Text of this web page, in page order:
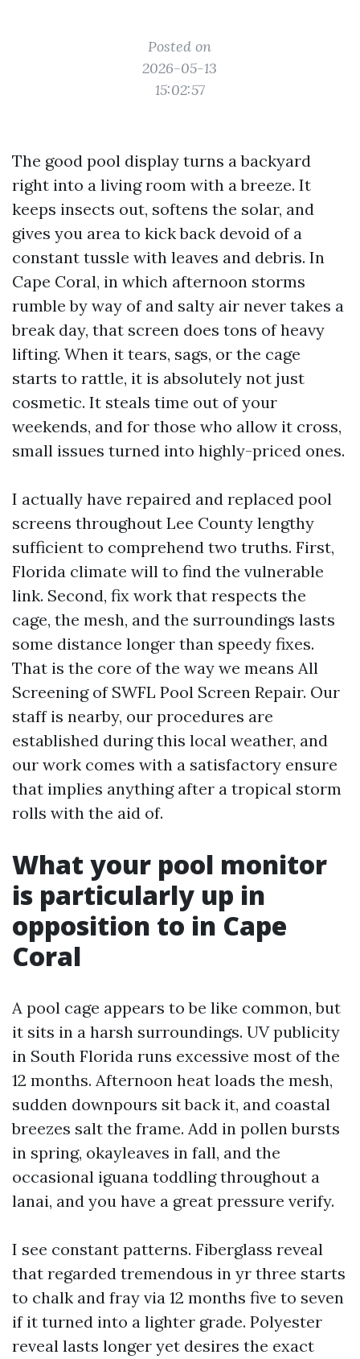
Posted on
2026-05-13
15:02:57
The good pool display turns a backyard
right into a living room with a breeze. It
keeps insects out, softens the solar, and
gives you area to kick back devoid of a
constant tussle with leaves and debris. In
Cape Coral, in which afternoon storms
rumble by way of and salty air never takes a
break day, that screen does tons of heavy
lifting. When it tears, sags, or the cage
starts to rattle, it is absolutely not just
cosmetic. It steals time out of your
weekends, and for those who allow it cross,
small issues turned into highly-priced ones.
I actually have repaired and replaced pool
screens throughout Lee County lengthy
sufficient to comprehend two truths. First,
Florida climate will to find the vulnerable
link. Second, fix work that respects the
cage, the mesh, and the surroundings lasts
some distance longer than speedy fixes.
That is the core of the way we means All
Screening of SWFL Pool Screen Repair. Our
staff is nearby, our procedures are
established during this local weather, and
our work comes with a satisfactory ensure
that implies anything after a tropical storm
rolls with the aid of.
What your pool monitor
is particularly up in
opposition to in Cape
Coral
A pool cage appears to be like common, but
it sits in a harsh surroundings. UV publicity
in South Florida runs excessive most of the
12 months. Afternoon heat loads the mesh,
sudden downpours sit back it, and coastal
breezes salt the frame. Add in pollen bursts
in spring, okayleaves in fall, and the
occasional iguana toddling throughout a
lanai, and you have a great pressure verify.
I see constant patterns. Fiberglass reveal
that regarded tremendous in yr three starts
to chalk and fray via 12 months five to seven
if it turned into a lighter grade. Polyester
reveal lasts longer yet desires the exact